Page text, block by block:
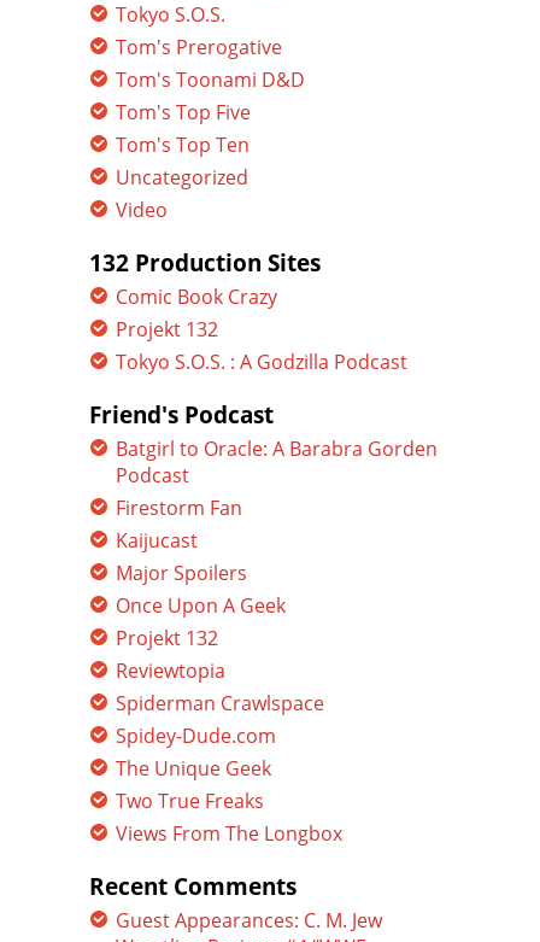
Tokyo S.O.S.
Tom's Prerogative
Tom's Toonami D&D
Tom's Top Five
Tom's Top Ten
Uncategorized
Video
132 Production Sites
Comic Book Crazy
Projekt 132
Tokyo S.O.S. : A Godzilla Podcast
Friend's Podcast
Batgirl to Oracle: A Barabra Gorden
Podcast
Firestorm Fan
Kaijucast
Major Spoilers
Once Upon A Geek
Projekt 132
Reviewtopia
Spiderman Crawlspace
Spidey-Dude.com
The Unique Geek
Two True Freaks
Views From The Longbox
Recent Comments
Guest Appearances: C. M. Jew